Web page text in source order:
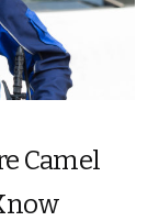
Camel